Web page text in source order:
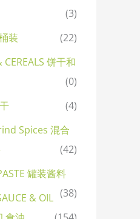
(3)
装
(22)
CEREALS 饼干和
(0)
(4)
Spices 混合
(42)
罐装酱料
(38)
& OIL